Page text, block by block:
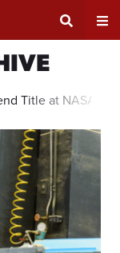
Search
Input
Area
Title at NASA